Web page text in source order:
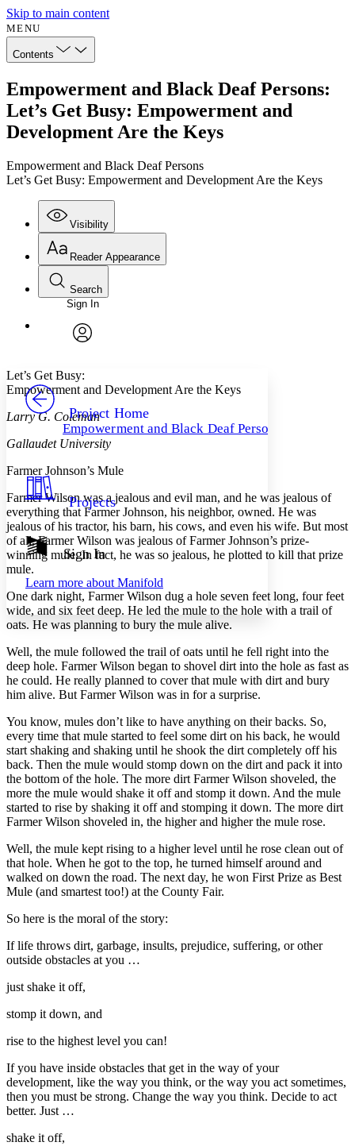
Skip to main content
MENU
Contents
Empowerment and Black Deaf Persons:
Let’s Get Busy: Empowerment and
Development Are the Keys
Empowerment and Black Deaf Persons
Let’s Get Busy: Empowerment and Development Are the Keys
Visibility
Annotations
Your highlights
Show all
Show all Hide all
Reader Appearance
Font
Font style
Decrease font size Increase font size
Light
Dark
Annotation contrast
abc High
Margins
Increase text margins Decrease text margins
Reset to Defaults
Search
Enter search criteria
Search within:
PROJECT
Sign In
Project Home
Empowerment and Black Deaf Persons
Projects
Sign In
Learn more about Manifold
Let’s Get Busy:
Empowerment and Development Are the Keys
Larry G. Coleman
Gallaudet University
Farmer Johnson’s Mule
Farmer Wilson was a jealous and evil man, and he was jealous of
everything that Farmer Johnson, his neighbor, owned. He was
jealous of his tractor, his barn, his cows, and even his wife. But most
of all, Farmer Wilson was jealous of Farmer Johnson’s prize-
winning mule. In fact, he was so jealous, he plotted to kill that prize
mule.
One dark night, Farmer Wilson dug a hole seven feet long, four feet
wide, and six feet deep. He led the mule to the hole with a trail of
oats. He was planning to bury the mule alive.
Well, the mule followed the trail of oats until he fell right into the
deep hole. Farmer Wilson began to shovel dirt into the hole as fast as
he could. He really planned to cover that mule with dirt and bury
him alive. But Farmer Wilson was in for a surprise.
You know, mules don’t like to have anything on their backs. So,
every time that mule started to feel some dirt on his back, he would
start shaking and shaking until he shook the dirt completely off his
back. Then the mule would stomp down on the dirt and pack it into
the bottom of the hole. The more dirt Farmer Wilson shoveled, the
more the mule would shake it off and stomp it down. And the mule
started to rise by shaking it off and stomping it down. The more dirt
Farmer Wilson shoveled in, the higher and higher the mule rose.
Well, the mule kept rising to a higher level until he rose clean out of
that hole. When he got to the top, he turned himself around and
walked on down the road. The next day, he won First Prize as Best
Mule (and smartest too!) at the County Fair.
So here is the moral of the story:
If life throws dirt, garbage, insults, prejudice, suffering, or other
outside obstacles at you …
just shake it off,
stomp it down, and
rise to the highest level you can!
If you have inside obstacles that get in the way of your
development, like the way you think, or the way you act sometimes,
then you must be strong. Change the way you think. Decide to act
better. Just …
shake it off,